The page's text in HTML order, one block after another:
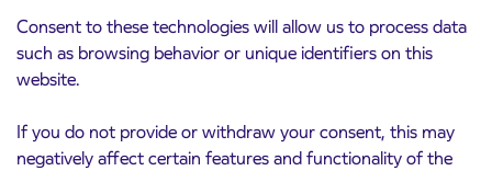
Consent to these technologies will allow us to process data
such as browsing behavior or unique identifiers on this
website.
If you do not provide or withdraw your consent, this may
negatively affect certain features and functionality of the
Kranj
Read more